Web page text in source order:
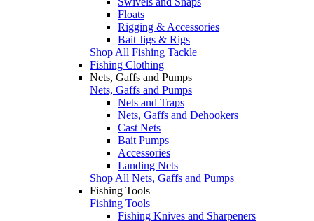
Floats
Rigging & Accessories
Bait Jigs & Rigs
Shop All Fishing Tackle
Fishing Clothing
Nets, Gaffs and Pumps
Nets, Gaffs and Pumps
Nets and Traps
Nets, Gaffs and Dehookers
Cast Nets
Bait Pumps
Accessories
Landing Nets
Shop All Nets, Gaffs and Pumps
Fishing Tools
Fishing Tools
Fishing Knives and Sharpeners